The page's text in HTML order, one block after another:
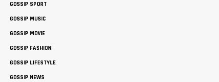
GOSSIP SPORT
GOSSIP MUSIC
GOSSIP MOVIE
GOSSIP FASHION
GOSSIP LIFESTYLE
GOSSIP NEWS